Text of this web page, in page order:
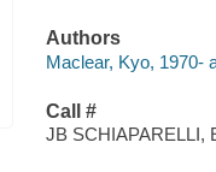
Authors
Maclear, Kyo, 1970-
Call #
JB SCHIAPARELLI,